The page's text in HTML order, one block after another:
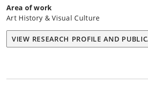
Area of work
Art History & Visual Culture
VIEW RESEARCH PROFILE AND